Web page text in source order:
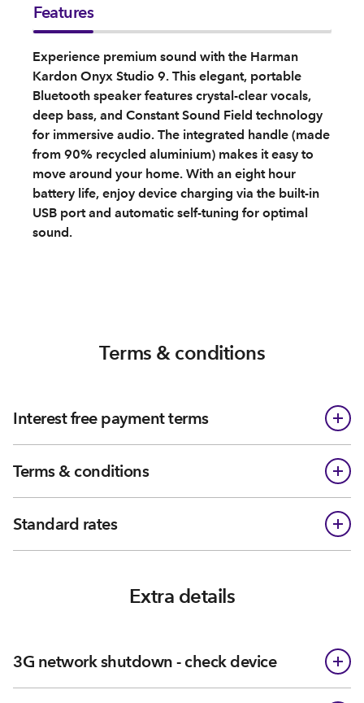
Features
Experience premium sound with the Harman
Kardon Onyx Studio 9. This elegant, portable
Bluetooth speaker features crystal-clear vocals,
deep bass, and Constant Sound Field technology
for immersive audio. The integrated handle (made
from 90% recycled aluminium) makes it easy to
move around your home. With an eight hour
battery life, enjoy device charging via the built-in
USB port and automatic self-tuning for optimal
sound.
Terms & conditions
Interest free payment terms
Terms & conditions
Standard rates
Extra details
3G network shutdown - check device